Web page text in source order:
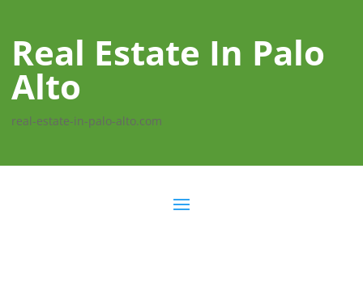
Real Estate In Palo
Alto
real-estate-in-palo-alto.com